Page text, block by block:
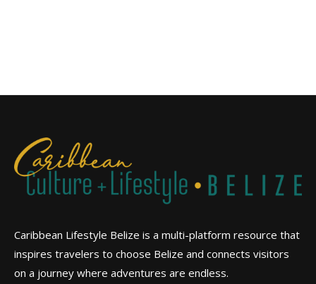
Caribbean Lifestyle Belize is a multi-platform resource that
inspires travelers to choose Belize and connects visitors
on a journey where adventures are endless.